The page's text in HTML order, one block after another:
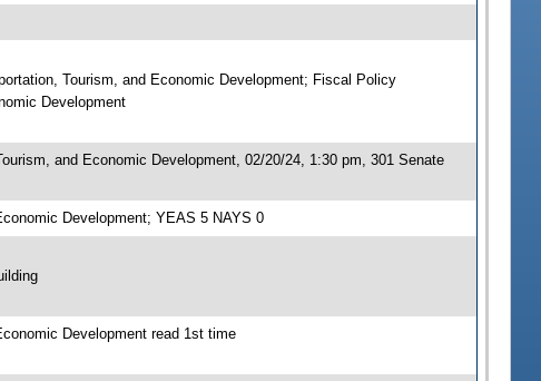
Tourism, and Economic Development; Fiscal Policy
Development
and Economic Development, 02/20/24, 1:30 pm, 301 Senate
Development; YEAS 5 NAYS 0
Development read 1st time